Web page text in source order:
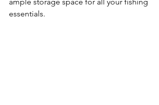
essentials.